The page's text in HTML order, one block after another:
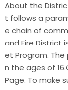
About the
t follows a
e chain of
and Fire District
et Program. The
n the ages of
Page. To make